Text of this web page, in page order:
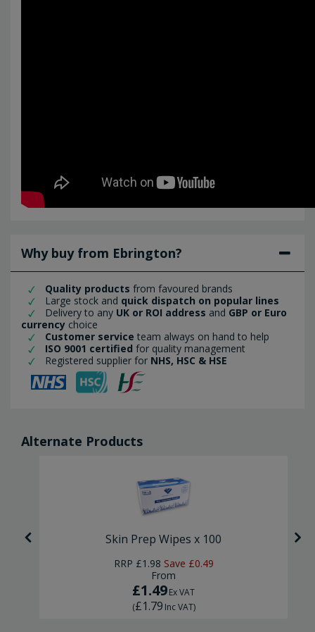
Why buy from Ebrington?
Quality products from favoured brands
Large stock and quick dispatch on popular lines
Delivery to any UK or ROI address and GBP or Euro
currency choice
Customer service team always on hand to help
ISO 9001 certified for quality management
Registered supplier for NHS, HSC & HSE
Alternate Products
Skin Prep Wipes x 100
RRP £1.98 Save £0.49
From
£1.49Ex VAT
(£1.79 Inc VAT)